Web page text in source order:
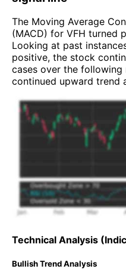
The Moving Average
(MACD) for VFH turned
Looking at past
positive, the stock
cases over the following
continued upward trend
Technical Analysis
Bullish Trend Analysis